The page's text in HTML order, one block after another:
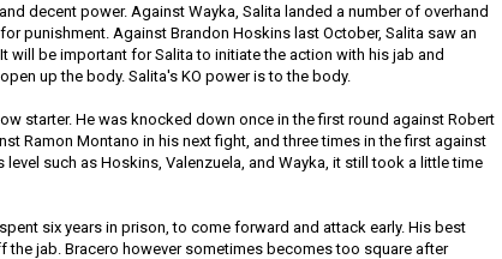
decent power. Against Wayka, Salita landed a number of overhand
punishment. Against Brandon Hoskins last October, Salita saw an
will be important for Salita to initiate the action with his jab and
up the body. Salita's KO power is to the body.
starter. He was knocked down once in the first round against Robert
Ramon Montano in his next fight, and three times in the first against
such as Hoskins, Valenzuela, and Wayka, it still took a little time
six years in prison, to come forward and attack early. His best
the jab. Bracero however sometimes becomes too square after